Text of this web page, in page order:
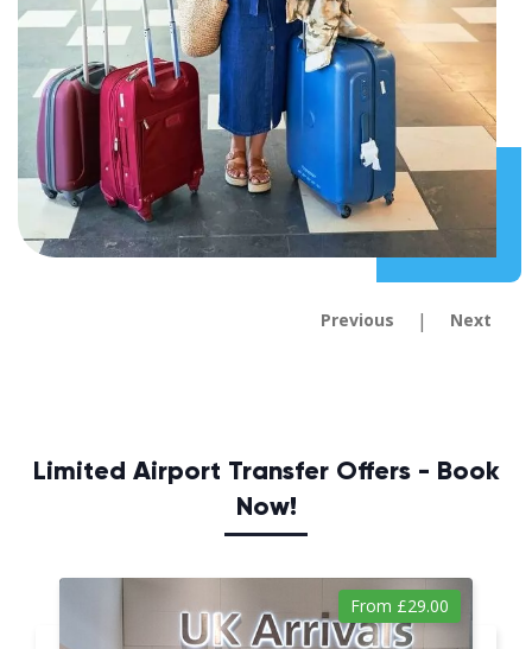
Previous | Next
Limited Airport Transfer Offers - Book
Now!
From £29.00